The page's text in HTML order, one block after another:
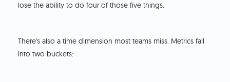
lose the ability to do four of those five things.
There's also a time dimension most teams miss. Metrics fall
into two buckets: